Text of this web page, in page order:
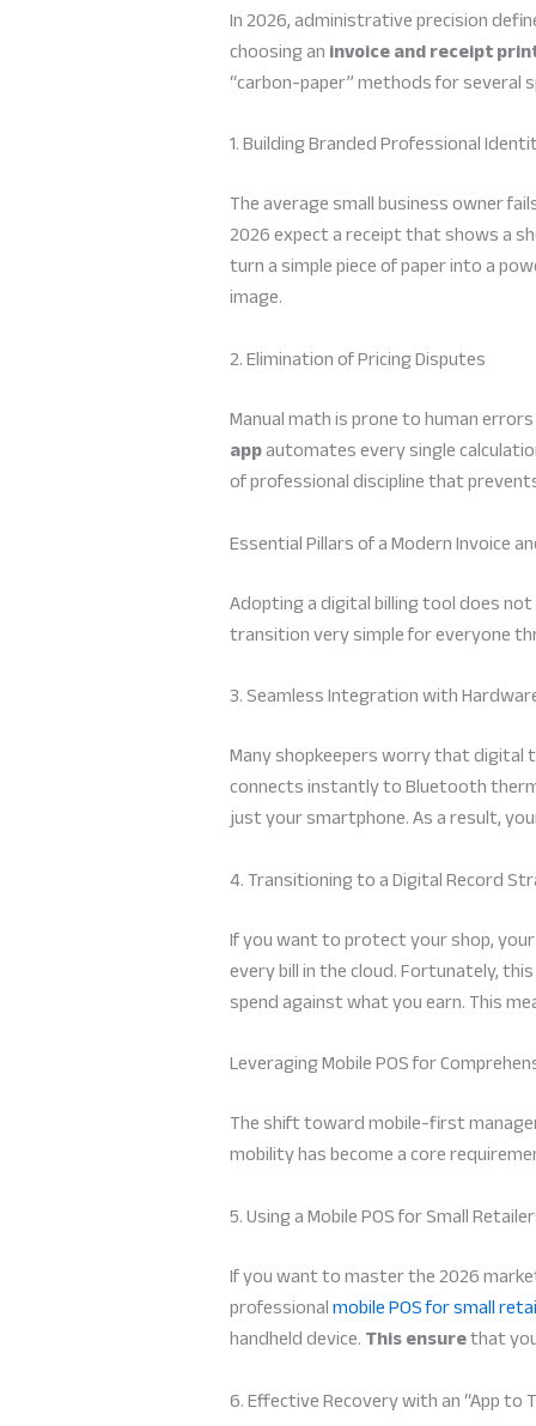
In 2026, administrative precision
choosing aninvoice and receipt
“carbon-paper” methods for several
1. Building Branded Professional
The average small business owner
2026 expect a receipt that shows a
turn a simple piece of paper into a
image.
2. Elimination of Pricing Disputes
Manual math is prone to human
appautomates every single
of professional discipline that
Essential Pillars of a Modern Invoice
Adopting a digital billing tool does
transition very simple for everyone
3. Seamless Integration with
Many shopkeepers worry that digital
connects instantly to Bluetooth
just your smartphone. As a result,
4. Transitioning to a Digital Record
If you want to protect your shop,
every bill in the cloud. Fortunately,
spend against what you earn. This
Leveraging Mobile POS for
The shift toward mobile-first
mobility has become a core
5. Using a Mobile POS for Small
If you want to master the 2026
professionalmobile POS for small
handheld device.This ensurethat
6. Effective Recovery with an “App to